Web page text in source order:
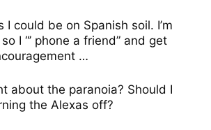
I could be on Spanish soil. I’m
I “’ phone a friend” and get
…
about the paranoia? Should I
the Alexas off?